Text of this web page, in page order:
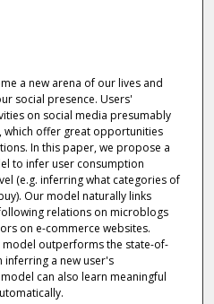
a new arena of our lives and
social presence. Users'
on social media presumably
which offer great opportunities
In this paper, we propose a
to infer user consumption
(e.g. inferring what categories of
Our model naturally links
relations on microblogs
on e-commerce websites.
outperforms the state-of-
inferring a new user's
can also learn meaningful